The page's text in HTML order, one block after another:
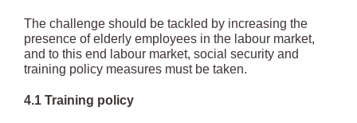
The challenge should be tackled by increasing the
presence of elderly employees in the labour market,
and to this end labour market, social security and
training policy measures must be taken.
4.1 Training policy